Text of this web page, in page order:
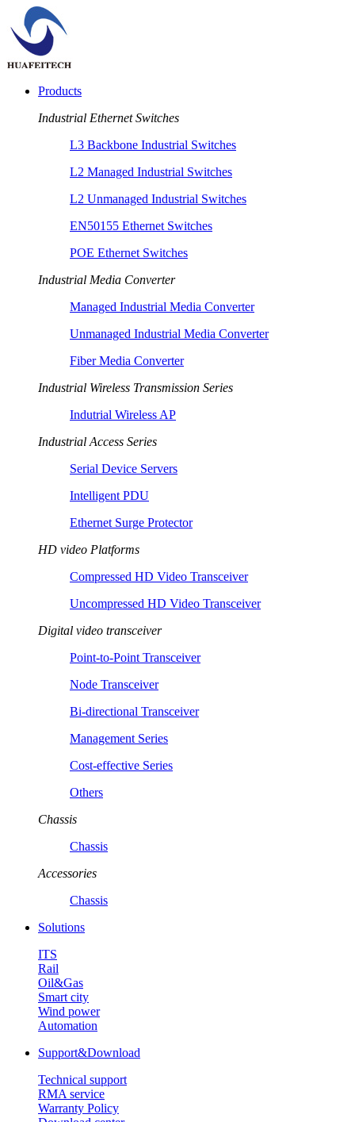
Products
Industrial Ethernet Switches
L3 Backbone Industrial Switches
L2 Managed Industrial Switches
L2 Unmanaged Industrial Switches
EN50155 Ethernet Switches
POE Ethernet Switches
Industrial Media Converter
Managed Industrial Media Converter
Unmanaged Industrial Media Converter
Fiber Media Converter
Industrial Wireless Transmission Series
Indutrial Wireless AP
Industrial Access Series
Serial Device Servers
Intelligent PDU
Ethernet Surge Protector
HD video Platforms
Compressed HD Video Transceiver
Uncompressed HD Video Transceiver
Digital video transceiver
Point-to-Point Transceiver
Node Transceiver
Bi-directional Transceiver
Management Series
Cost-effective Series
Others
Chassis
Chassis
Accessories
Chassis
Solutions
ITS
Rail
Oil&Gas
Smart city
Wind power
Automation
Support&Download
Technical support
RMA service
Warranty Policy